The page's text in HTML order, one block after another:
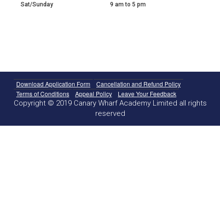
Sat/Sunday 9 am to 5 pm
Download Application Form
Cancellation and Refund Policy
Terms of Conditions
Appeal Policy Leave Your Feedback
Copyright © 2019 Canary Wharf Academy Limited all rights
reserved